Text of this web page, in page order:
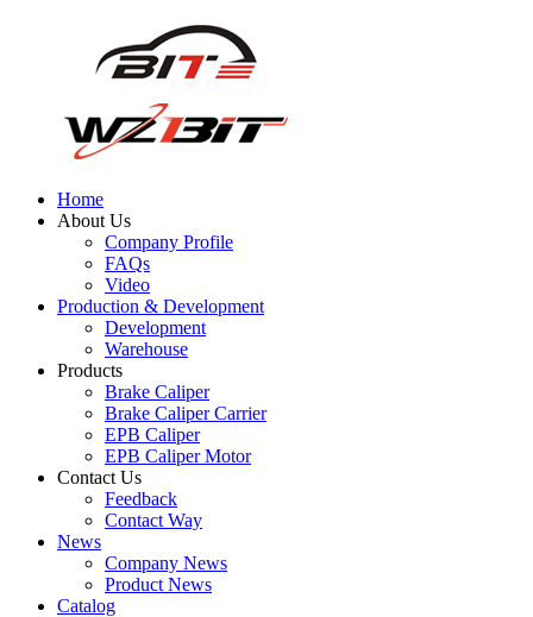
Home
About Us
Company Profile
FAQs
Video
Production & Development
Development
Warehouse
Products
Brake Caliper
Brake Caliper Carrier
EPB Caliper
EPB Caliper Motor
Contact Us
Feedback
Contact Way
News
Company News
Product News
Catalog